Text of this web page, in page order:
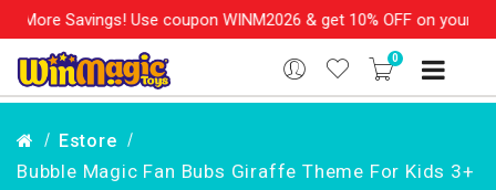
Savings! Use coupon WINM2026 & get 10% OFF on your order
0
Estore
Bubble Magic Fan Bubs Giraffe Theme For Kids 3+